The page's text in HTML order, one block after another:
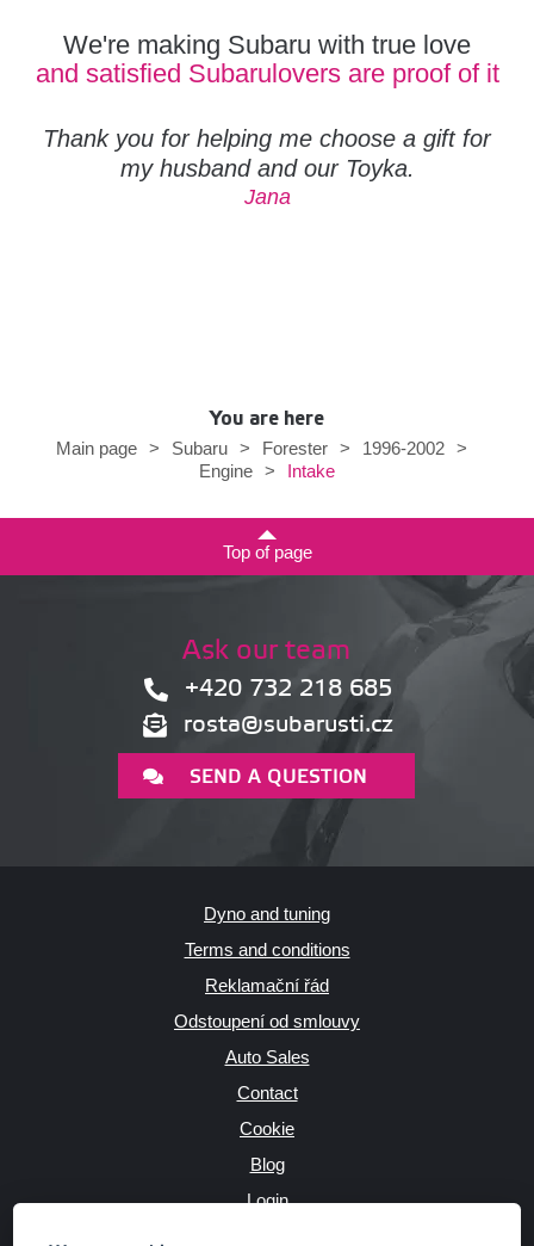
We're making Subaru with true love
and satisfied Subarulovers are proof of it
Thank you for helping me choose a gift for
my husband and our Toyka.
Jana
You are here
Main page
> Subaru > Forester > 1996-2002
>
Engine > Intake
Top of page
Ask our team
+420 732 218 685
rosta@subarusti.cz
SEND A QUESTION
Dyno and tuning
Terms and conditions
Reklamační řád
Odstoupení od smlouvy
Auto Sales
Contact
Cookie
Blog
Login